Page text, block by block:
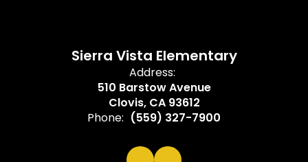
Sierra Vista Elementary
Address:
510 Barstow Avenue
Clovis, CA 93612
Phone: (559) 327-7900